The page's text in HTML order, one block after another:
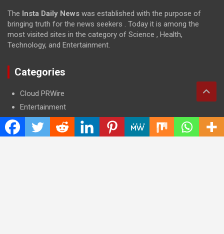
The Insta Daily News was established with the purpose of
bringing truth for the news seekers . Today it is among the
most visited sites in the category of Science , Health,
Technology, and Entertainment.
Categories
Cloud PRWire
Entertainment
Health
Press Release